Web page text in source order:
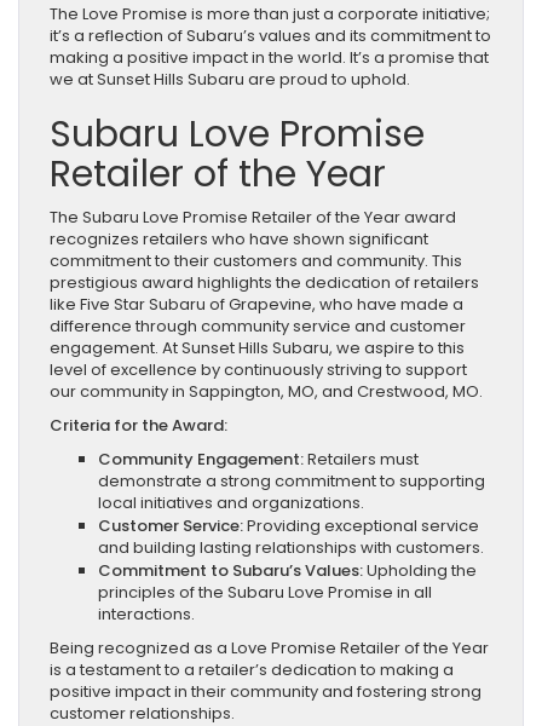
The Love Promise is more than just a corporate initiative;
it’s a reflection of Subaru’s values and its commitment to
making a positive impact in the world. It’s a promise that
we at Sunset Hills Subaru are proud to uphold.
Subaru Love Promise
Retailer of the Year
The Subaru Love Promise Retailer of the Year award
recognizes retailers who have shown significant
commitment to their customers and community. This
prestigious award highlights the dedication of retailers
like Five Star Subaru of Grapevine, who have made a
difference through community service and customer
engagement. At Sunset Hills Subaru, we aspire to this
level of excellence by continuously striving to support
our community in Sappington, MO, and Crestwood, MO.
Criteria for the Award:
Community Engagement:Retailers must
demonstrate a strong commitment to supporting
local initiatives and organizations.
Customer Service:Providing exceptional service
and building lasting relationships with customers.
Commitment to Subaru’s Values:Upholding the
principles of the Subaru Love Promise in all
interactions.
Being recognized as a Love Promise Retailer of the Year
is a testament to a retailer’s dedication to making a
positive impact in their community and fostering strong
customer relationships.